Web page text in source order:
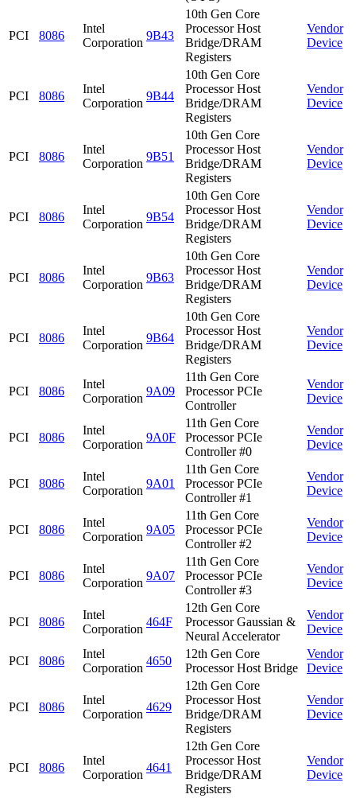
PCI 8086
Intel
Corporation
9B43
10th Gen Core
Processor Host
Bridge/DRAM
Registers
Vendor
Device
PCI 8086
Intel
Corporation
9B44
10th Gen Core
Processor Host
Bridge/DRAM
Registers
Vendor
Device
PCI 8086
Intel
Corporation
9B51
10th Gen Core
Processor Host
Bridge/DRAM
Registers
Vendor
Device
PCI 8086
Intel
Corporation
9B54
10th Gen Core
Processor Host
Bridge/DRAM
Registers
Vendor
Device
PCI 8086
Intel
Corporation
9B63
10th Gen Core
Processor Host
Bridge/DRAM
Registers
Vendor
Device
PCI 8086
Intel
Corporation
9B64
10th Gen Core
Processor Host
Bridge/DRAM
Registers
Vendor
Device
PCI 8086
Intel
Corporation
9A09
11th Gen Core
Processor PCIe
Controller
Vendor
Device
PCI 8086
Intel
Corporation
9A0F
11th Gen Core
Processor PCIe
Controller #0
Vendor
Device
PCI 8086
Intel
Corporation
9A01
11th Gen Core
Processor PCIe
Controller #1
Vendor
Device
PCI 8086
Intel
Corporation
9A05
11th Gen Core
Processor PCIe
Controller #2
Vendor
Device
PCI 8086
Intel
Corporation
9A07
11th Gen Core
Processor PCIe
Controller #3
Vendor
Device
PCI 8086
Intel
Corporation
464F
12th Gen Core
Processor Gaussian &
Neural Accelerator
Vendor
Device
PCI 8086
Intel
Corporation
4650
12th Gen Core
Processor Host Bridge
Vendor
Device
PCI 8086
Intel
Corporation
4629
12th Gen Core
Processor Host
Bridge/DRAM
Registers
Vendor
Device
PCI 8086
Intel
Corporation
4641
12th Gen Core
Processor Host
Bridge/DRAM
Registers
Vendor
Device